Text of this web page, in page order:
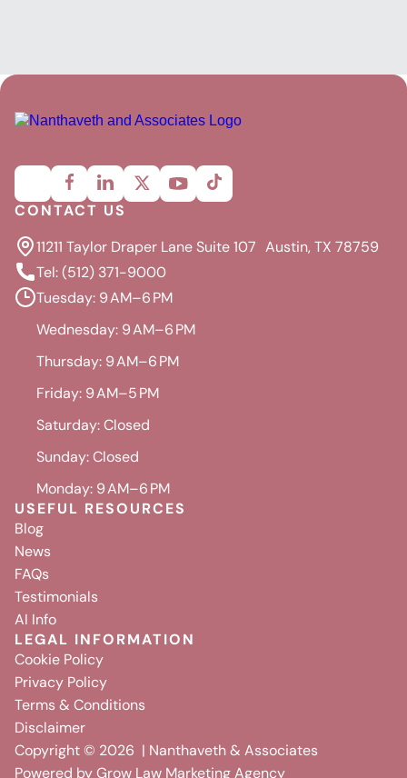
CONTACT US
11211 Taylor Draper Lane Suite 107 Austin, TX 78759
Tel: (512) 371-9000
Tuesday: 9 AM–6 PM
Wednesday: 9 AM–6 PM
Thursday: 9 AM–6 PM
Friday: 9 AM–5 PM
Saturday: Closed
Sunday: Closed
Monday: 9 AM–6 PM
USEFUL RESOURCES
Blog
News
FAQs
Testimonials
AI Info
LEGAL INFORMATION
Cookie Policy
Privacy Policy
Terms & Conditions
Disclaimer
Copyright © 2026 | Nanthaveth & Associates
Powered byGrow Law Marketing Agency